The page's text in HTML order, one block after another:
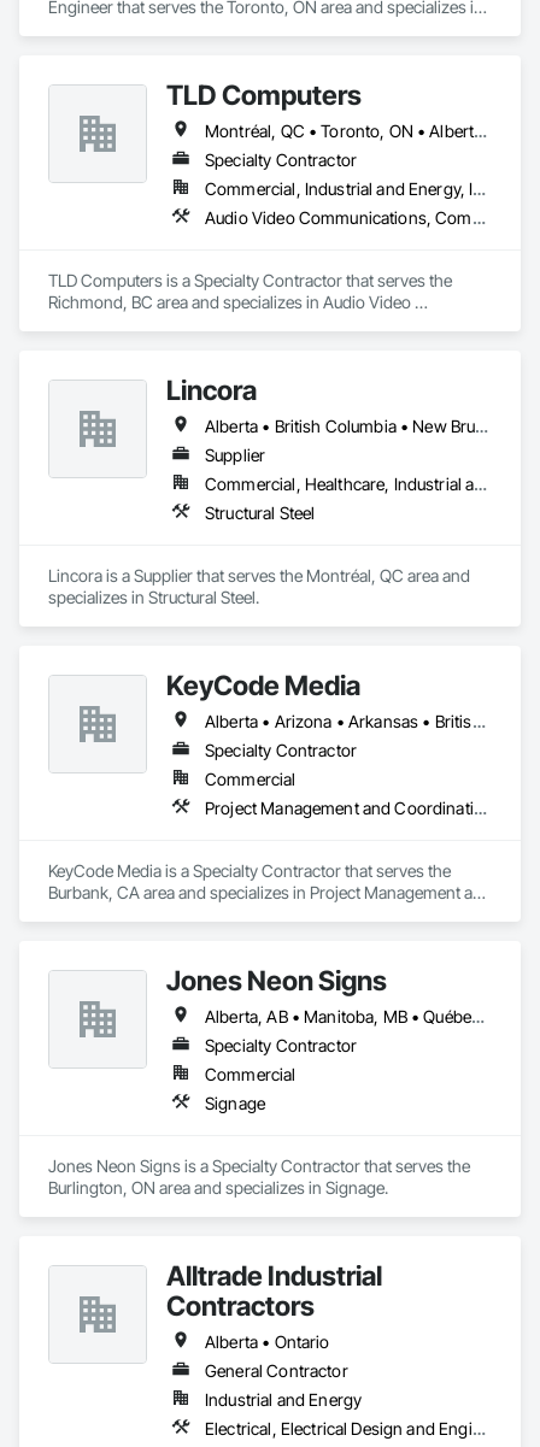
Engineer that serves the Toronto, ON area and specializes in
TLD Computers
Montréal, QC • Toronto, ON • Alberta • British Columbia • Saskatchewan
Specialty Contractor
Commercial, Industrial and Energy, Institutional
Audio Video Communications, Communications, Information Specialties, Technology Design and Engineering
TLD Computers is a Specialty Contractor that serves the
Richmond, BC area and specializes in Audio Video
Lincora
Alberta • British Columbia • New Brunswick • Newfoundland and Labrador • Nova Scotia • Ontario • Prince Edward Island • Québec • Saskatchewan
Supplier
Commercial, Healthcare, Industrial and Energy, Infrastructure, Institutional, Residential
Structural Steel
Lincora is a Supplier that serves the Montréal, QC area and
specializes in Structural Steel.
KeyCode Media
Alberta • Arizona • Arkansas • British Columbia • California • Colorado • Delaware • Georgia • Illinois • Michigan • Nevada • New Jersey • New Mexico • New York • Ohio • Ontario • Oregon • Pennsylvania • Québec • Texas • Utah • Virginia • Washington
Specialty Contractor
Commercial
Project Management and Coordination
KeyCode Media is a Specialty Contractor that serves the
Burbank, CA area and specializes in Project Management and
Jones Neon Signs
Alberta, AB • Manitoba, MB • Québec, QC • Saskatchewan, SK • Alberta • British Columbia • Manitoba • New Brunswick • Ontario • Québec • Saskatchewan
Specialty Contractor
Commercial
Signage
Jones Neon Signs is a Specialty Contractor that serves the
Burlington, ON area and specializes in Signage.
Alltrade Industrial
Contractors
Alberta • Ontario
General Contractor
Industrial and Energy
Electrical, Electrical Design and Engineering, Electrical Utilities High and Medium Voltage Distribution